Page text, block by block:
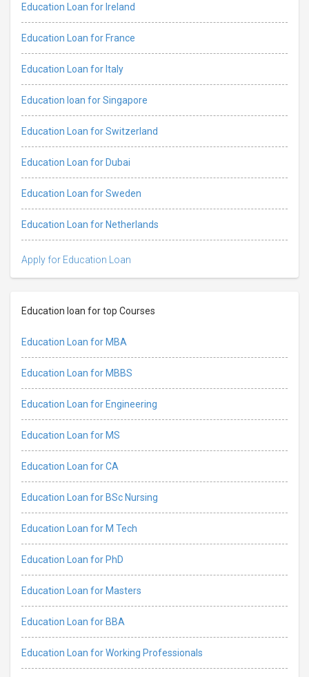
Education Loan for Ireland
Education Loan for France
Education Loan for Italy
Education loan for Singapore
Education Loan for Switzerland
Education Loan for Dubai
Education Loan for Sweden
Education Loan for Netherlands
Apply for Education Loan
Education loan for top Courses
Education Loan for MBA
Education Loan for MBBS
Education Loan for Engineering
Education Loan for MS
Education Loan for CA
Education Loan for BSc Nursing
Education Loan for M Tech
Education Loan for PhD
Education Loan for Masters
Education Loan for BBA
Education Loan for Working Professionals